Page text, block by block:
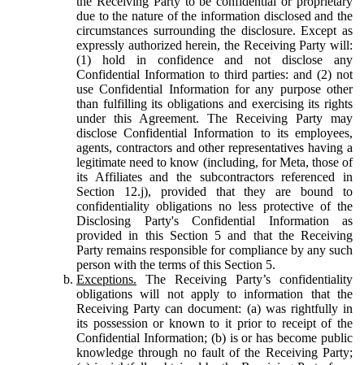
due to the nature of the information disclosed and the
circumstances surrounding the disclosure. Except as
expressly authorized herein, the Receiving Party will:
(1) hold in confidence and not disclose any
Confidential Information to third parties: and (2) not
use Confidential Information for any purpose other
than fulfilling its obligations and exercising its rights
under this Agreement. The Receiving Party may
disclose Confidential Information to its employees,
agents, contractors and other representatives having a
legitimate need to know (including, for Meta, those of
its Affiliates and the subcontractors referenced in
Section 12.j), provided that they are bound to
confidentiality obligations no less protective of the
Disclosing Party's Confidential Information as
provided in this Section 5 and that the Receiving
Party remains responsible for compliance by any such
person with the terms of this Section 5.
Exceptions. The Receiving Party’s confidentiality
obligations will not apply to information that the
Receiving Party can document: (a) was rightfully in
its possession or known to it prior to receipt of the
Confidential Information; (b) is or has become public
knowledge through no fault of the Receiving Party;